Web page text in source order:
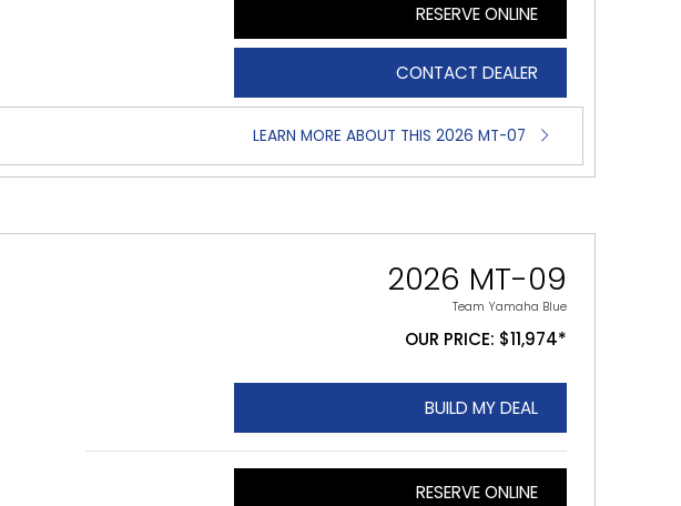
RESERVE ONLINE
CONTACT DEALER
LEARN MORE ABOUT THIS 2026 MT-07
2026 MT-09
Team Yamaha Blue
OUR PRICE: $11,974*
BUILD MY DEAL
RESERVE ONLINE